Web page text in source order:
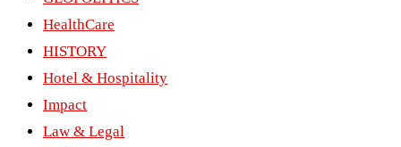
HealthCare
HISTORY
Hotel & Hospitality
Impact
Law & Legal